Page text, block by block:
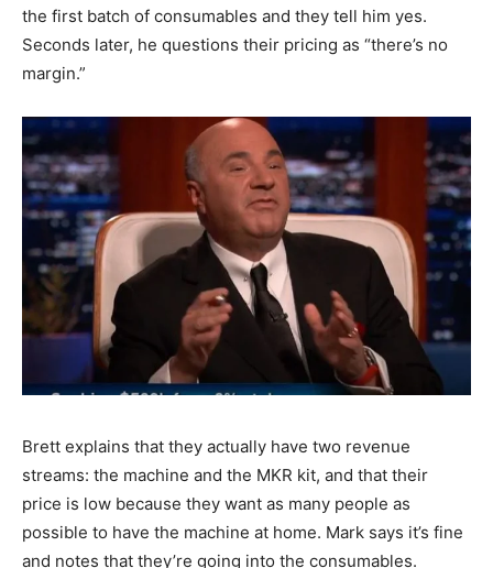
the first batch of consumables and they tell him yes.
Seconds later, he questions their pricing as “there’s no
margin.”
Brett explains that they actually have two revenue
streams: the machine and the MKR kit, and that their
price is low because they want as many people as
possible to have the machine at home. Mark says it’s fine
and notes that they’re going into the consumables.